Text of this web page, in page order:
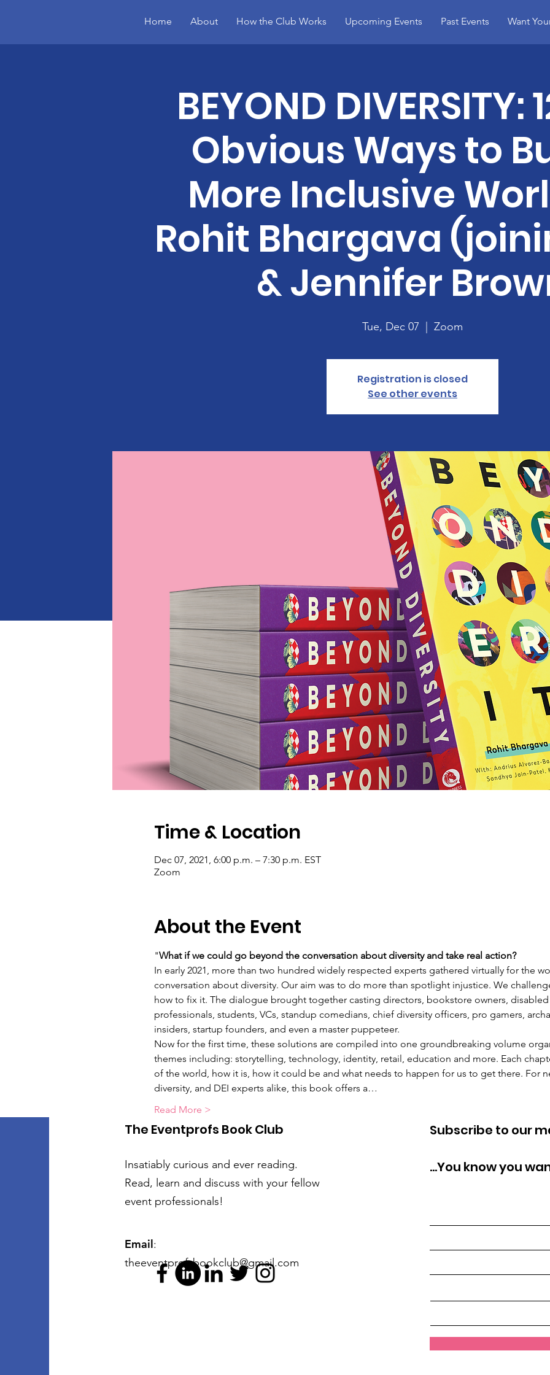
Home About How the Club Works Upcoming Events Past Events Want
BEYOND DIVERSITY:
Obvious Ways to
More Inclusive
Rohit Bhargava
& Jennifer
Tue, Dec 07 Zoom
Registration is closed
See other events
Time & Location
Dec 07, 2021, 6:00 p.m. – 7:30 p.m. EST
Zoom
About the Event
"What if we could go beyond the conversation about diversity and take real action?
In early 2021, more than two hundred widely respected experts gathered virtually for the
conversation about diversity. Our aim was to do more than spotlight injustice. We
how to fix it. The dialogue brought together casting directors, bookstore owners,
professionals, students, VCs, standup comedians, chief diversity officers, pro gamers,
insiders, startup founders, and even a master puppeteer.
Now for the first time, these solutions are compiled into one groundbreaking volume
themes including: storytelling, technology, identity, retail, education and more. Each
of the world, how it is, how it could be and what needs to happen for us to get there. For
diversity, and DEI experts alike, this book offers a…
Read More >
The Eventprofs Book Club
Insatiably curious and ever reading.
Read, learn and discuss with your fellow
event professionals!
Email:
theeventprofsbookclub@gmail.com
Subscribe to our
...You know you